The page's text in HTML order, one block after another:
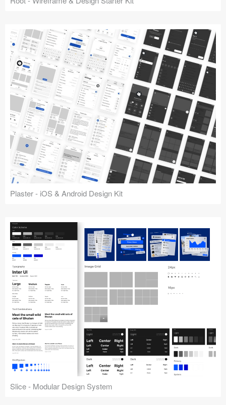
Plaster - iOS & Android Design Kit
Slice - Modular Design System